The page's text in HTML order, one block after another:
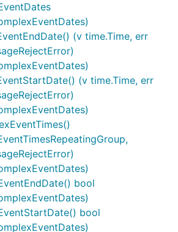
(v time.Time, err
(v time.Time, err
bool
bool